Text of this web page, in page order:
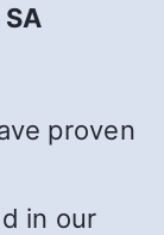
proven
in our